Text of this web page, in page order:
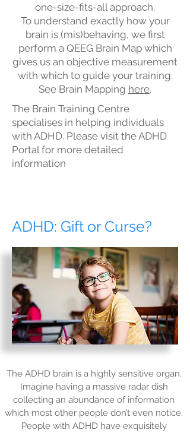
one-size-fits-all approach.
To understand exactly how your
brain is (mis)behaving, we first
perform a QEEG Brain Map which
gives us an objective measurement
with which to guide your training.
See Brain Mapping here.
The Brain Training Centre
specialises in helping individuals
with ADHD. Please visit the ADHD
Portal for more detailed
information
ADHD: Gift or Curse?
The ADHD brain is a highly sensitive organ.
Imagine having a massive radar dish
collecting an abundance of information
which most other people don’t even notice.
People with ADHD have exquisitely